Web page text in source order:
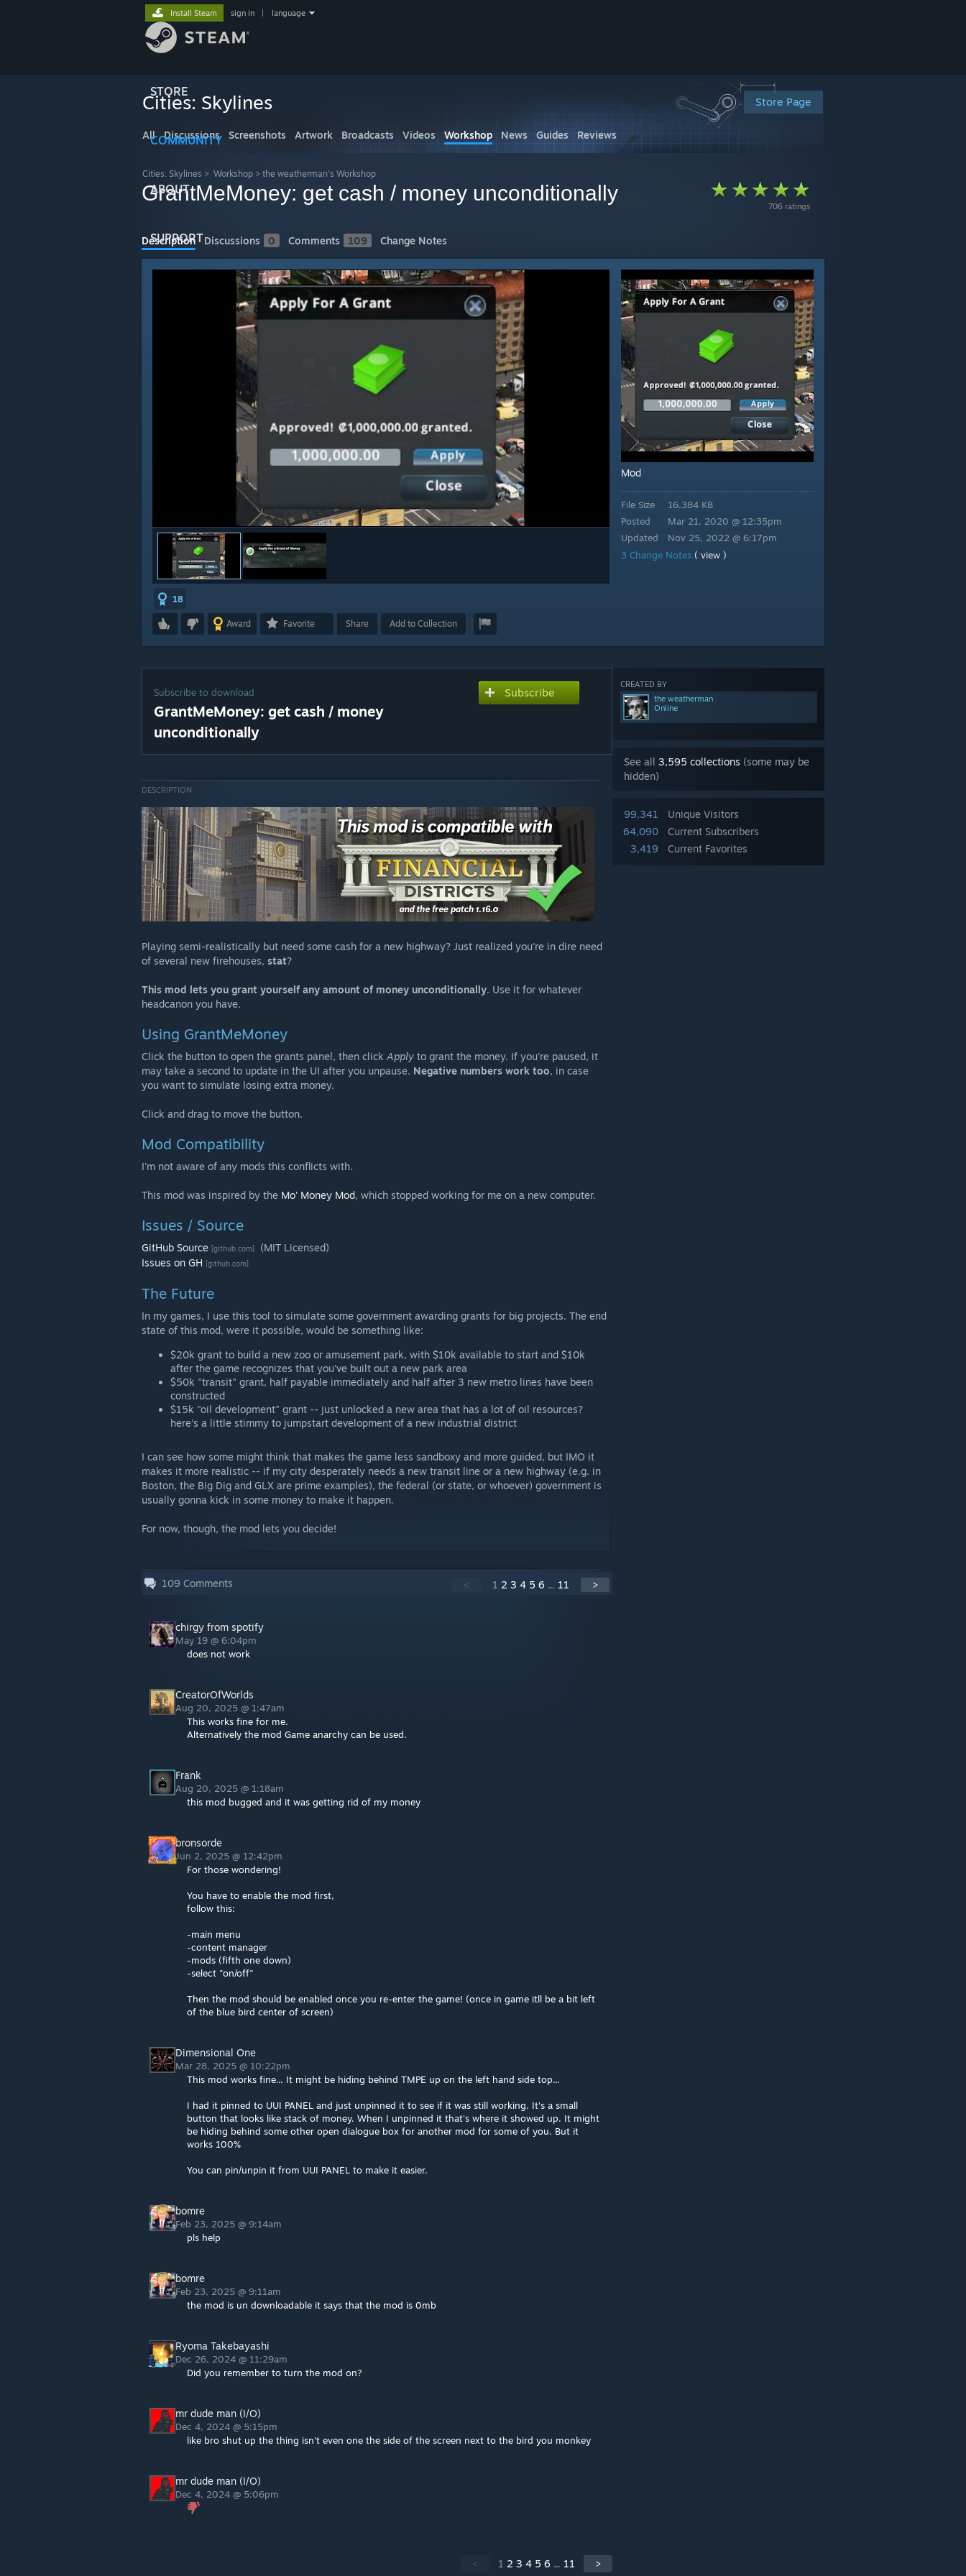
STORE
COMMUNITY
ABOUT
SUPPORT
Install Steam sign in language
Store Page
Cities: Skylines
All Discussions Screenshots Artwork Broadcasts Videos Workshop News Guides Reviews
Cities: Skylines > Workshop > the weatherman's Workshop
706 ratings
GrantMeMoney: get cash / money unconditionally
Description Discussions 0 Comments 109 Change Notes
18
Award Favorite Share Add to Collection
Mod
File Size
Posted
Updated
16.384 KB
Mar 21, 2020 @ 12:35pm
Nov 25, 2022 @ 6:17pm
3 Change Notes ( view )
CREATED BY
the weatherman
Online
See all 3,595 collections (some may be
hidden)
99,341
Unique Visitors
64,090
Current Subscribers
3,419
Current Favorites
Subscribe to download
GrantMeMoney: get cash / money
unconditionally
Subscribe
DESCRIPTION
Playing semi-realistically but need some cash for a new highway? Just realized you're in dire need
of several new firehouses, stat?
This mod lets you grant yourself any amount of money unconditionally. Use it for whatever
headcanon you have.
Using GrantMeMoney
Click the button to open the grants panel, then click Apply to grant the money. If you're paused, it
may take a second to update in the UI after you unpause. Negative numbers work too, in case
you want to simulate losing extra money.
Click and drag to move the button.
Mod Compatibility
I'm not aware of any mods this conflicts with.
This mod was inspired by the Mo' Money Mod, which stopped working for me on a new computer.
Issues / Source
GitHub Source [github.com]
(MIT Licensed)
Issues on GH [github.com]
The Future
In my games, I use this tool to simulate some government awarding grants for big projects. The end
state of this mod, were it possible, would be something like:
$20k grant to build a new zoo or amusement park, with $10k available to start and $10k
after the game recognizes that you've built out a new park area
$50k "transit" grant, half payable immediately and half after 3 new metro lines have been
constructed
$15k "oil development" grant -- just unlocked a new area that has a lot of oil resources?
here's a little stimmy to jumpstart development of a new industrial district
I can see how some might think that makes the game less sandboxy and more guided, but IMO it
makes it more realistic -- if my city desperately needs a new transit line or a new highway (e.g. in
Boston, the Big Dig and GLX are prime examples), the federal (or state, or whoever) government is
usually gonna kick in some money to make it happen.
For now, though, the mod lets you decide!
109 Comments < 1 2 3 4 5 6 ... 11 >
chirgy from spotify
May 19 @ 6:04pm
does not work
CreatorOfWorlds
Aug 20, 2025 @ 1:47am
This works fine for me.
Alternatively the mod Game anarchy can be used.
Frank
Aug 20, 2025 @ 1:18am
this mod bugged and it was getting rid of my money
bronsorde
Jun 2, 2025 @ 12:42pm
For those wondering!
You have to enable the mod first,
follow this:
-main menu
-content manager
-mods (fifth one down)
-select "on/off"
Then the mod should be enabled once you re-enter the game! (once in game itll be a bit left
of the blue bird center of screen)
Dimensional One
Mar 28, 2025 @ 10:22pm
This mod works fine... It might be hiding behind TMPE up on the left hand side top...
I had it pinned to UUI PANEL and just unpinned it to see if it was still working. It's a small
button that looks like stack of money. When I unpinned it that's where it showed up. It might
be hiding behind some other open dialogue box for another mod for some of you. But it
works 100%
You can pin/unpin it from UUI PANEL to make it easier.
bomre
Feb 23, 2025 @ 9:14am
pls help
bomre
Feb 23, 2025 @ 9:11am
the mod is un downloadable it says that the mod is 0mb
Ryoma Takebayashi
Dec 26, 2024 @ 11:29am
Did you remember to turn the mod on?
mr dude man (I/O)
Dec 4, 2024 @ 5:15pm
like bro shut up the thing isn't even one the side of the screen next to the bird you monkey
mr dude man (I/O)
Dec 4, 2024 @ 5:06pm
< 1 2 3 4 5 6 ... 11 >